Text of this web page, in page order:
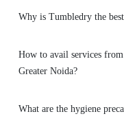
Why is Tumbledry the
How to avail services
Greater Noida?
What are the hygiene